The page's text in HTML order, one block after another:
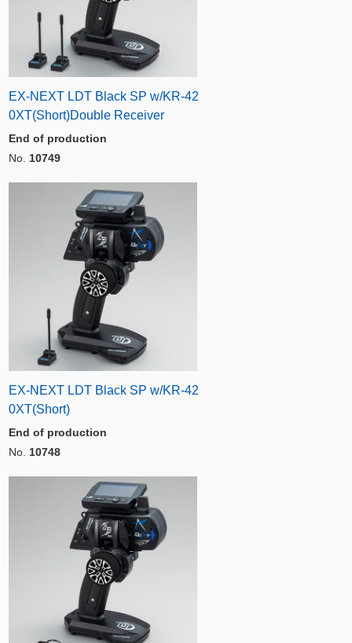
EX-NEXT LDT Black SP w/KR-42
0XT(Short)Double Receiver
End of production
No. 10749
EX-NEXT LDT Black SP w/KR-42
0XT(Short)
End of production
No. 10748